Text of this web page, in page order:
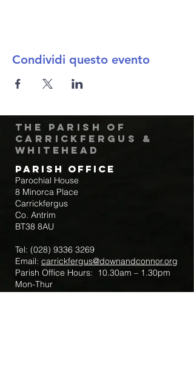
Condividi questo evento
The Parish of
Carrickfergus &
Whitehead
Parish Office
Parochial House
8 Minorca Place
Carrickfergus
Co. Antrim
BT38 8AU
Tel: (028) 9336 3269
Email: carrickfergus@downandconnor.org
Parish Office Hours: 10.30am – 1.30pm
Mon-Thur